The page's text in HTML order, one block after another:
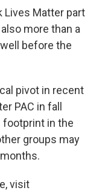
Lives Matter part
more than a
before the
pivot in recent
PAC in fall
footprint in the
groups may
visit